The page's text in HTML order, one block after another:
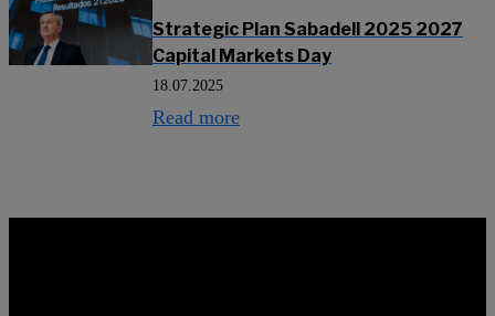
Strategic Plan Sabadell 2025 2027
Capital Markets Day
18.07.2025
Read more